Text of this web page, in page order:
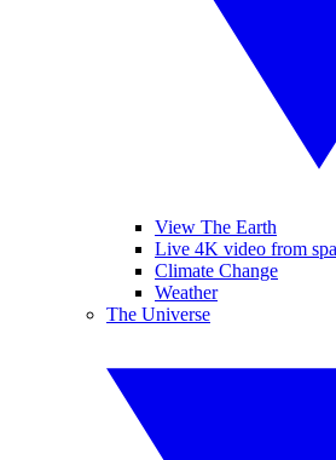
View The Earth
Live 4K video from
Climate Change
Weather
The Universe